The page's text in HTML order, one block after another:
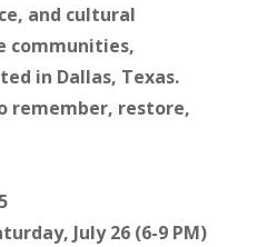
and cultural
communities,
in Dallas, Texas.
remember, restore,
July 26 (6-9 PM)